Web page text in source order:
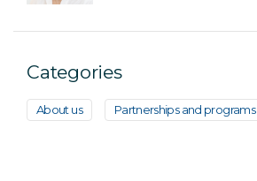
Categories
About us Partnerships and programs